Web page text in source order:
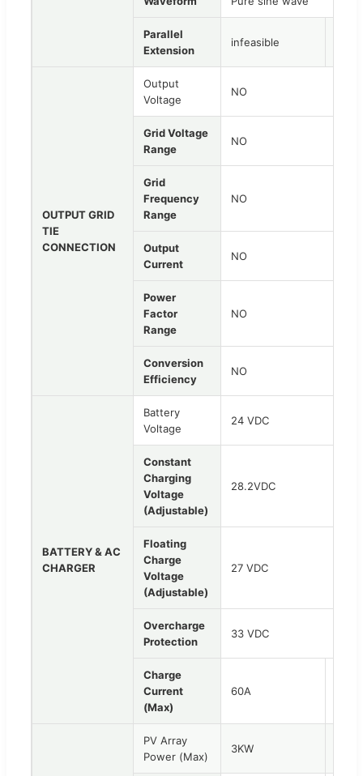
Parallel
Extension
infeasible
OUTPUT GRID
TIE
CONNECTION
Output
Voltage
NO
Grid Voltage
Range
NO
Grid
Frequency
Range
NO
Output
Current
NO
Power
Factor
Range
NO
Conversion
Efficiency
NO
BATTERY & AC
CHARGER
Battery
Voltage
24 VDC
Constant
Charging
Voltage
(Adjustable)
28.2VDC
Floating
Charge
Voltage
(Adjustable)
27 VDC
Overcharge
Protection
33 VDC
Charge
Current
(Max)
60A
PV Array
Power (Max)
3KW